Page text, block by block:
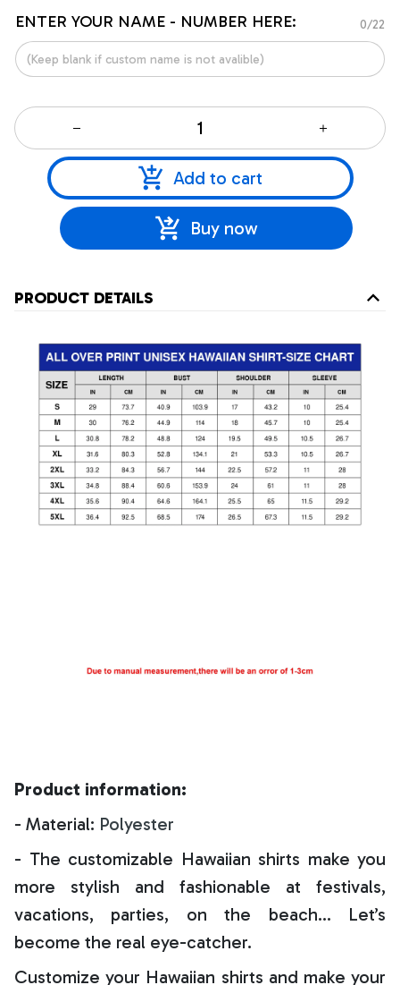
ENTER YOUR NAME - NUMBER HERE: 0/22
Add to cart
Buy now
PRODUCT DETAILS
Product information:
- Material: Polyester
- The customizable Hawaiian shirts make you
more stylish and fashionable at festivals,
vacations, parties, on the beach… Let’s
become the real eye-catcher.
Customize your Hawaiian shirts and make your